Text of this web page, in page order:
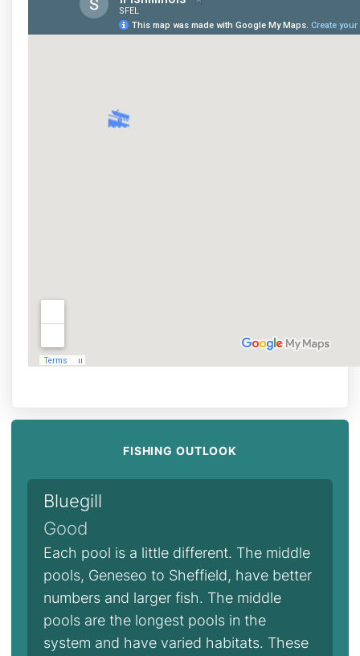
FISHING OUTLOOK
Bluegill
Good
Each pool is a little different. The middle
pools, Geneseo to Sheffield, have better
numbers and larger fish. The middle
pools are the longest pools in the
system and have varied habitats. These